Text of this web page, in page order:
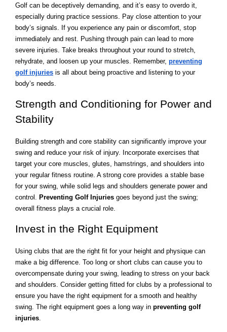
Golf can be deceptively demanding, and it’s easy to overdo it,
especially during practice sessions. Pay close attention to your
body’s signals. If you experience any pain or discomfort, stop
immediately and rest. Pushing through pain can lead to more
severe injuries. Take breaks throughout your round to stretch,
rehydrate, and loosen up your muscles. Remember, preventing
golf injuries is all about being proactive and listening to your
body’s needs.
Strength and Conditioning for Power and
Stability
Building strength and core stability can significantly improve your
swing and reduce your risk of injury. Incorporate exercises that
target your core muscles, glutes, hamstrings, and shoulders into
your regular fitness routine. A strong core provides a stable base
for your swing, while solid legs and shoulders generate power and
control. Preventing Golf Injuries goes beyond just the swing;
overall fitness plays a crucial role.
Invest in the Right Equipment
Using clubs that are the right fit for your height and physique can
make a big difference. Too long or short clubs can cause you to
overcompensate during your swing, leading to stress on your back
and shoulders. Consider getting fitted for clubs by a professional to
ensure you have the right equipment for a smooth and healthy
swing. The right equipment goes a long way in preventing golf
injuries.